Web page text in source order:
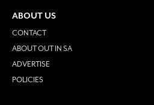
ABOUT US
CONTACT
ABOUT OUT IN SA
ADVERTISE
POLICIES